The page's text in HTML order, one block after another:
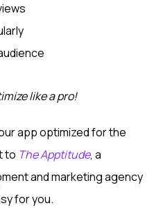
like a pro!
app optimized for the
to The Apptitude, a
and marketing agency
for you.